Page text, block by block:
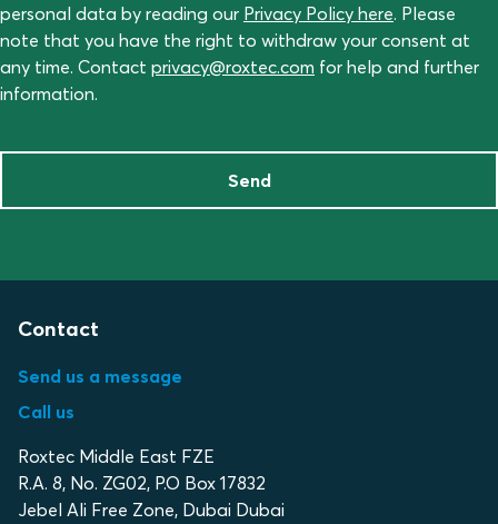
personal data by reading our Privacy Policy here. Please
note that you have the right to withdraw your consent at
any time. Contact privacy@roxtec.com for help and further
information.
Send
Contact
Send us a message
Call us
Roxtec Middle East FZE
R.A. 8, No. ZG02, P.O Box 17832
Jebel Ali Free Zone, Dubai Dubai